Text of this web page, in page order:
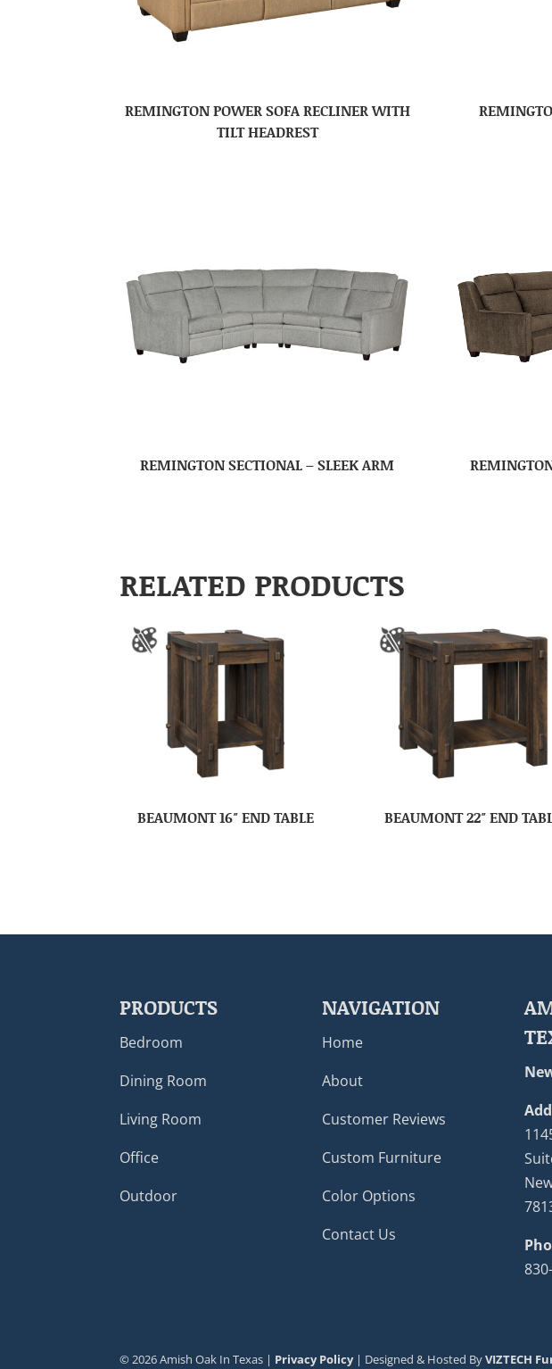
REMINGTON POWER SOFA RECLINER WITH
TILT HEADREST
REMINGTON SECTIONAL – SLEEK ARM
RELATED PRODUCTS
BEAUMONT 16″ END TABLE BEAUMONT 22″ END
PRODUCTS
Bedroom
Dining Room
Living Room
Office
Outdoor
NAVIGATION
Home
About
Customer Reviews
Custom Furniture
Color Options
Contact Us
©2026Amish Oak In Texas | Privacy Policy| Designed & Hosted ByVIZTECH